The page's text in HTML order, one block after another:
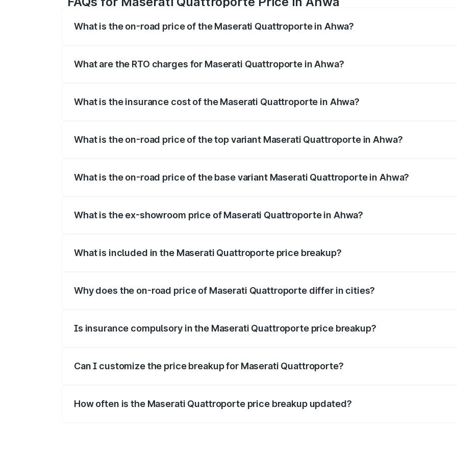
What is the on-road price of the Maserati Quattroporte in Ahwa?
What are the RTO charges for Maserati Quattroporte in Ahwa?
What is the insurance cost of the Maserati Quattroporte in Ahwa?
What is the on-road price of the top variant Maserati Quattroporte in Ahwa?
What is the on-road price of the base variant Maserati Quattroporte in Ahwa?
What is the ex-showroom price of Maserati Quattroporte in Ahwa?
What is included in the Maserati Quattroporte price breakup?
Why does the on-road price of Maserati Quattroporte differ in cities?
Is insurance compulsory in the Maserati Quattroporte price breakup?
Can I customize the price breakup for Maserati Quattroporte?
How often is the Maserati Quattroporte price breakup updated?